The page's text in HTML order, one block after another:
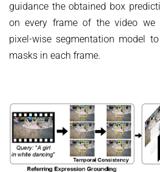
guidance the obtained box
on every frame of the video we
pixel-wise segmentation model
masks in each frame.